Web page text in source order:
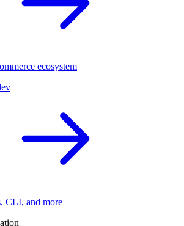
ecosystem
CLI, and more